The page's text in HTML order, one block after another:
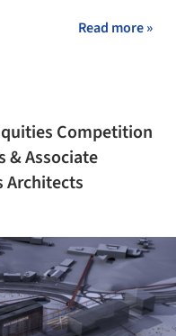
Read more »
Competition
& Associate
Architects